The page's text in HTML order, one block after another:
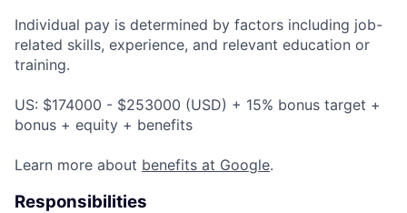
Individual pay is determined by factors including job-
related skills, experience, and relevant education or
training.
US: $174000 - $253000 (USD) + 15% bonus target +
bonus + equity + benefits
Learn more about benefits at Google.
Responsibilities